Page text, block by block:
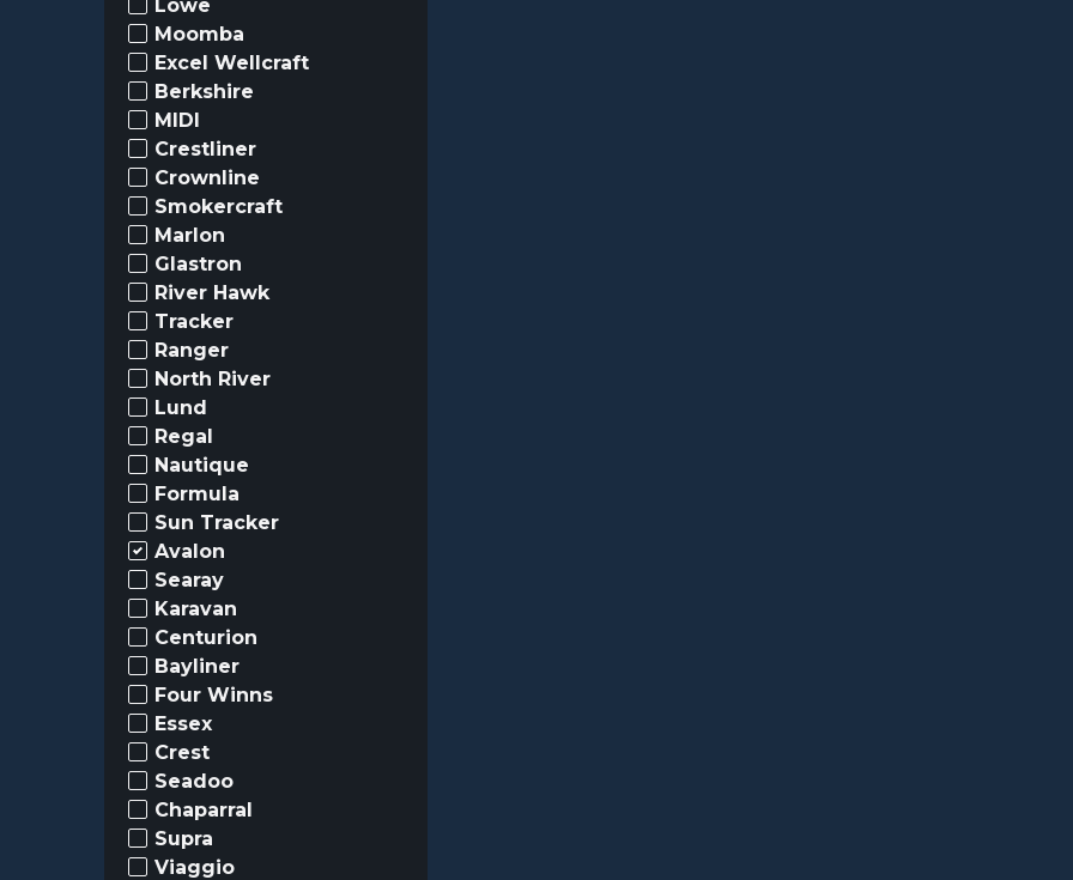
Lowe
Moomba
Excel Wellcraft
Berkshire
MIDI
Crestliner
Crownline
Smokercraft
Marlon
Glastron
River Hawk
Tracker
Ranger
North River
Lund
Regal
Nautique
Formula
Sun Tracker
Avalon
Searay
Karavan
Centurion
Bayliner
Four Winns
Essex
Crest
Seadoo
Chaparral
Supra
Viaggio